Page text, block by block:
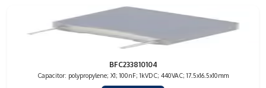
BFC233810104
Capacitor: polypropylene; X1; 100nF; 1kVDC; 440VAC; 17.5x16.5x10mm